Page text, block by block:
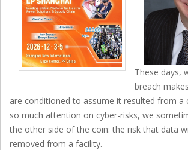
These days,
breach
are conditioned to assume it resulted from a
so much attention on cyber-risks, we
the other side of the coin: the risk that data
removed from a facility.